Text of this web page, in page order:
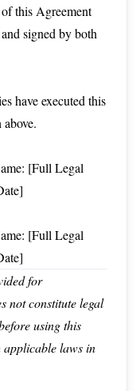
this Agreement
signed by both
have executed this
[Full Legal
[Full Legal
for
not constitute legal
using this
applicable laws in